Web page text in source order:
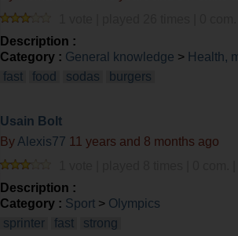
Description :
Category : General knowledge > Health,
fast
food sodas burgers
Usain Bolt
By Alexis77 11 years and 8 months ago
Description :
Category : Sport > Olympics
sprinter
fast strong